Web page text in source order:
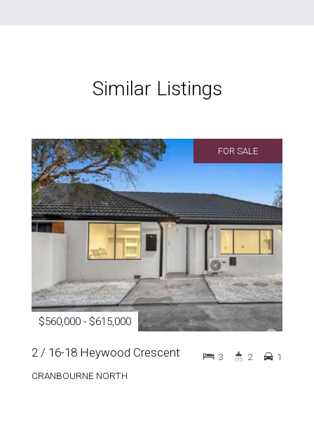
Similar Listings
FOR SALE
$560,000 - $615,000
2 / 16-18 Heywood Crescent
CRANBOURNE NORTH
3 2 1